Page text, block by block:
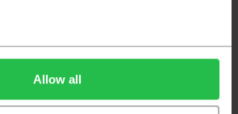
Allow all
Associated Weavers
Promenade - Beach
£16.50 per m
Associated Weavers
Promenade - Silt
£16.50 per m